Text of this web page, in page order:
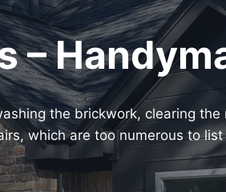
–
the brickwork, clearing
which are too numerous to